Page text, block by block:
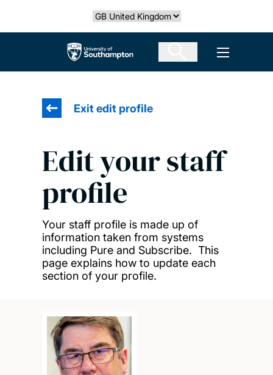
Select country
The University of Southampton Open
Exit edit profile
Edit your staff
profile
Your staff profile is made up of
information taken from systems
including Pure and Subscribe. This
page explains how to update each
section of your profile.